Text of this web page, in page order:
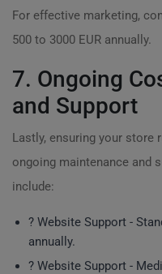
For effective marketing,
500 to 3000 EUR annually.
7. Ongoing
and Support
Lastly, ensuring your store
ongoing maintenance and
include:
?️ Website Support -
annually.
?️ Website Support -